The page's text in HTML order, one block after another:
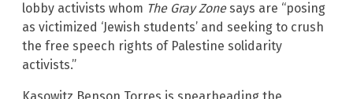
lobby activists whom The Gray Zonesays are “posing
as victimized ‘Jewish students’ and seeking to crush
the free speech rights of Palestine solidarity
activists.”